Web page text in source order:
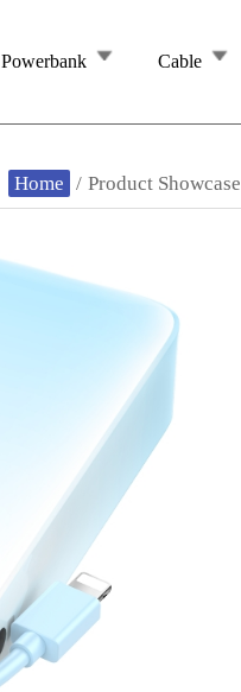
Powerbank Cable
Home / Product Showcase